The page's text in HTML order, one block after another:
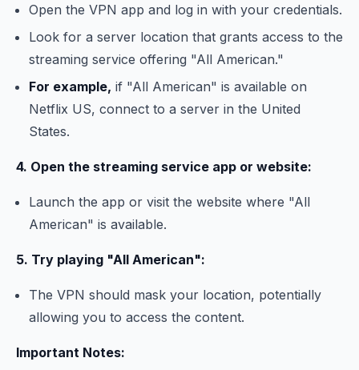
Open the VPN app and log in with your credentials.
Look for a server location that grants access to the
streaming service offering "All American."
For example, if "All American" is available on
Netflix US, connect to a server in the United
States.
4. Open the streaming service app or website:
Launch the app or visit the website where "All
American" is available.
5. Try playing "All American":
The VPN should mask your location, potentially
allowing you to access the content.
Important Notes: